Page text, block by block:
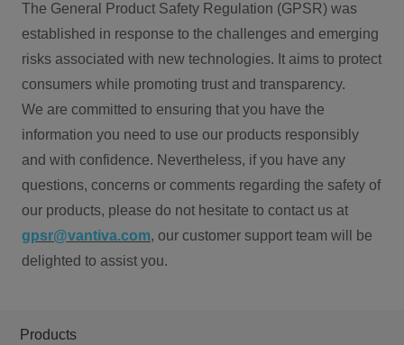
The General Product Safety Regulation (GPSR) was
established in response to the challenges and emerging
risks associated with new technologies. It aims to protect
consumers while promoting trust and transparency.
We are committed to ensuring that you have the
information you need to use our products responsibly
and with confidence. Nevertheless, if you have any
questions, concerns or comments regarding the safety of
our products, please do not hesitate to contact us at
gpsr@vantiva.com, our customer support team will be
delighted to assist you.
Products